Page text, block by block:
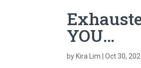
YOU…
by Kira Lim |Oct 30,